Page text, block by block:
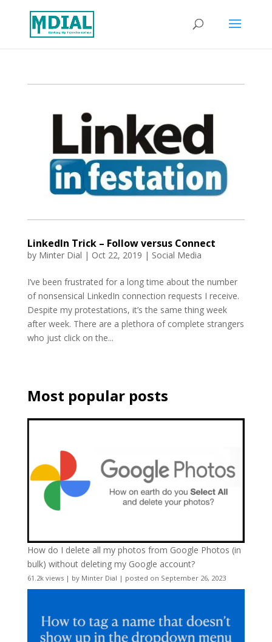
LinkedIn Trick – Follow versus Connect
by Minter Dial | Oct 22, 2019 | Social Media
I’ve been frustrated for a long time about the number
of nonsensical LinkedIn connection requests I receive.
Despite my protestations, it’s the same thing week
after week. There are a plethora of complete strangers
who just click on the...
Most popular posts
How do I delete all my photos from Google Photos (in
bulk) without deleting my Google account?
61.2k views| by Minter Dial | posted on September 26, 2023